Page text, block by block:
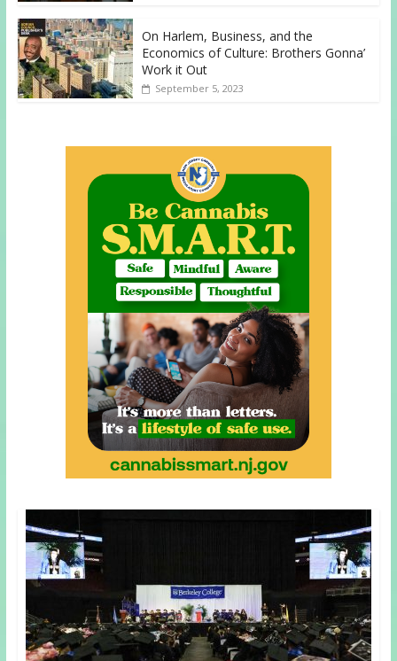
On Harlem, Business, and the
Economics of Culture: Brothers Gonna’
Work it Out
September 5, 2023